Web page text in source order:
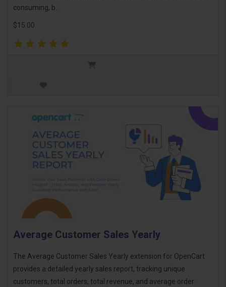
consuming, b..
$15.00
Average Customer Sales Yearly
The Average Customer Sales Yearly extension for OpenCart
provides a detailed yearly sales report, tracking unique
customers, total orders, total revenue, and average order